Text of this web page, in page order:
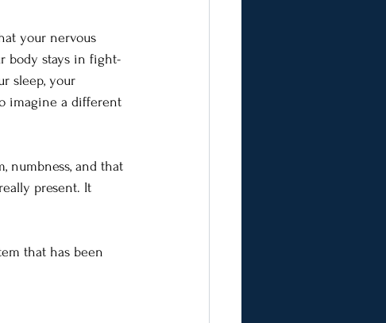
your nervous
body stays in fight-
sleep, your
imagine a different
numbness, and that
present. It
that has been